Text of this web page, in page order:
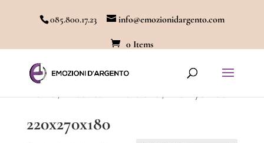
085.800.17.23 info@emozionidargento.com
0 Items
Home/ Product Dimensione / 220x270x180
220x270x180